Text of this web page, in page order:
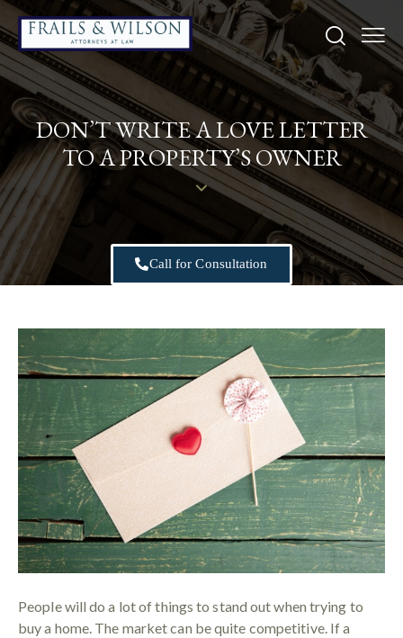
DON’T WRITE A LOVE LETTER
TO A PROPERTY’S OWNER
Call for Consultation
People will do a lot of things to stand out when trying to
buy a home. The market can be quite competitive. If a